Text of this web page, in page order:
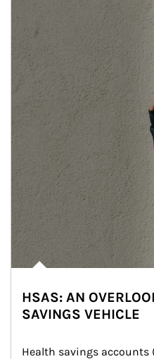
HSAS: AN
SAVINGS VEHICLE
Health savings accounts